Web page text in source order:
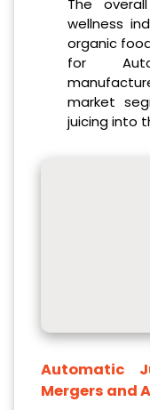
The
wellness
organic
for
market
juicing into
Automatic
Mergers and